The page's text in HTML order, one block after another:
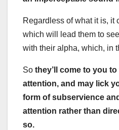
Regardless of what it is, it
which will lead them to
with their alpha, which, in
So they’ll come to you
attention, and may lick
form of subservience
attention rather than
so.